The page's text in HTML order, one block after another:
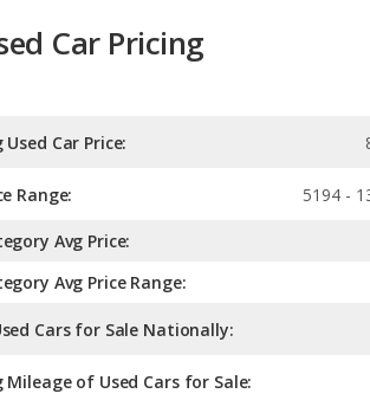
Car Pricing
Used Car Price:
Range: 5194 -
Avg Price:
Avg Price Range:
Cars for Sale Nationally:
Mileage of Used Cars for Sale: